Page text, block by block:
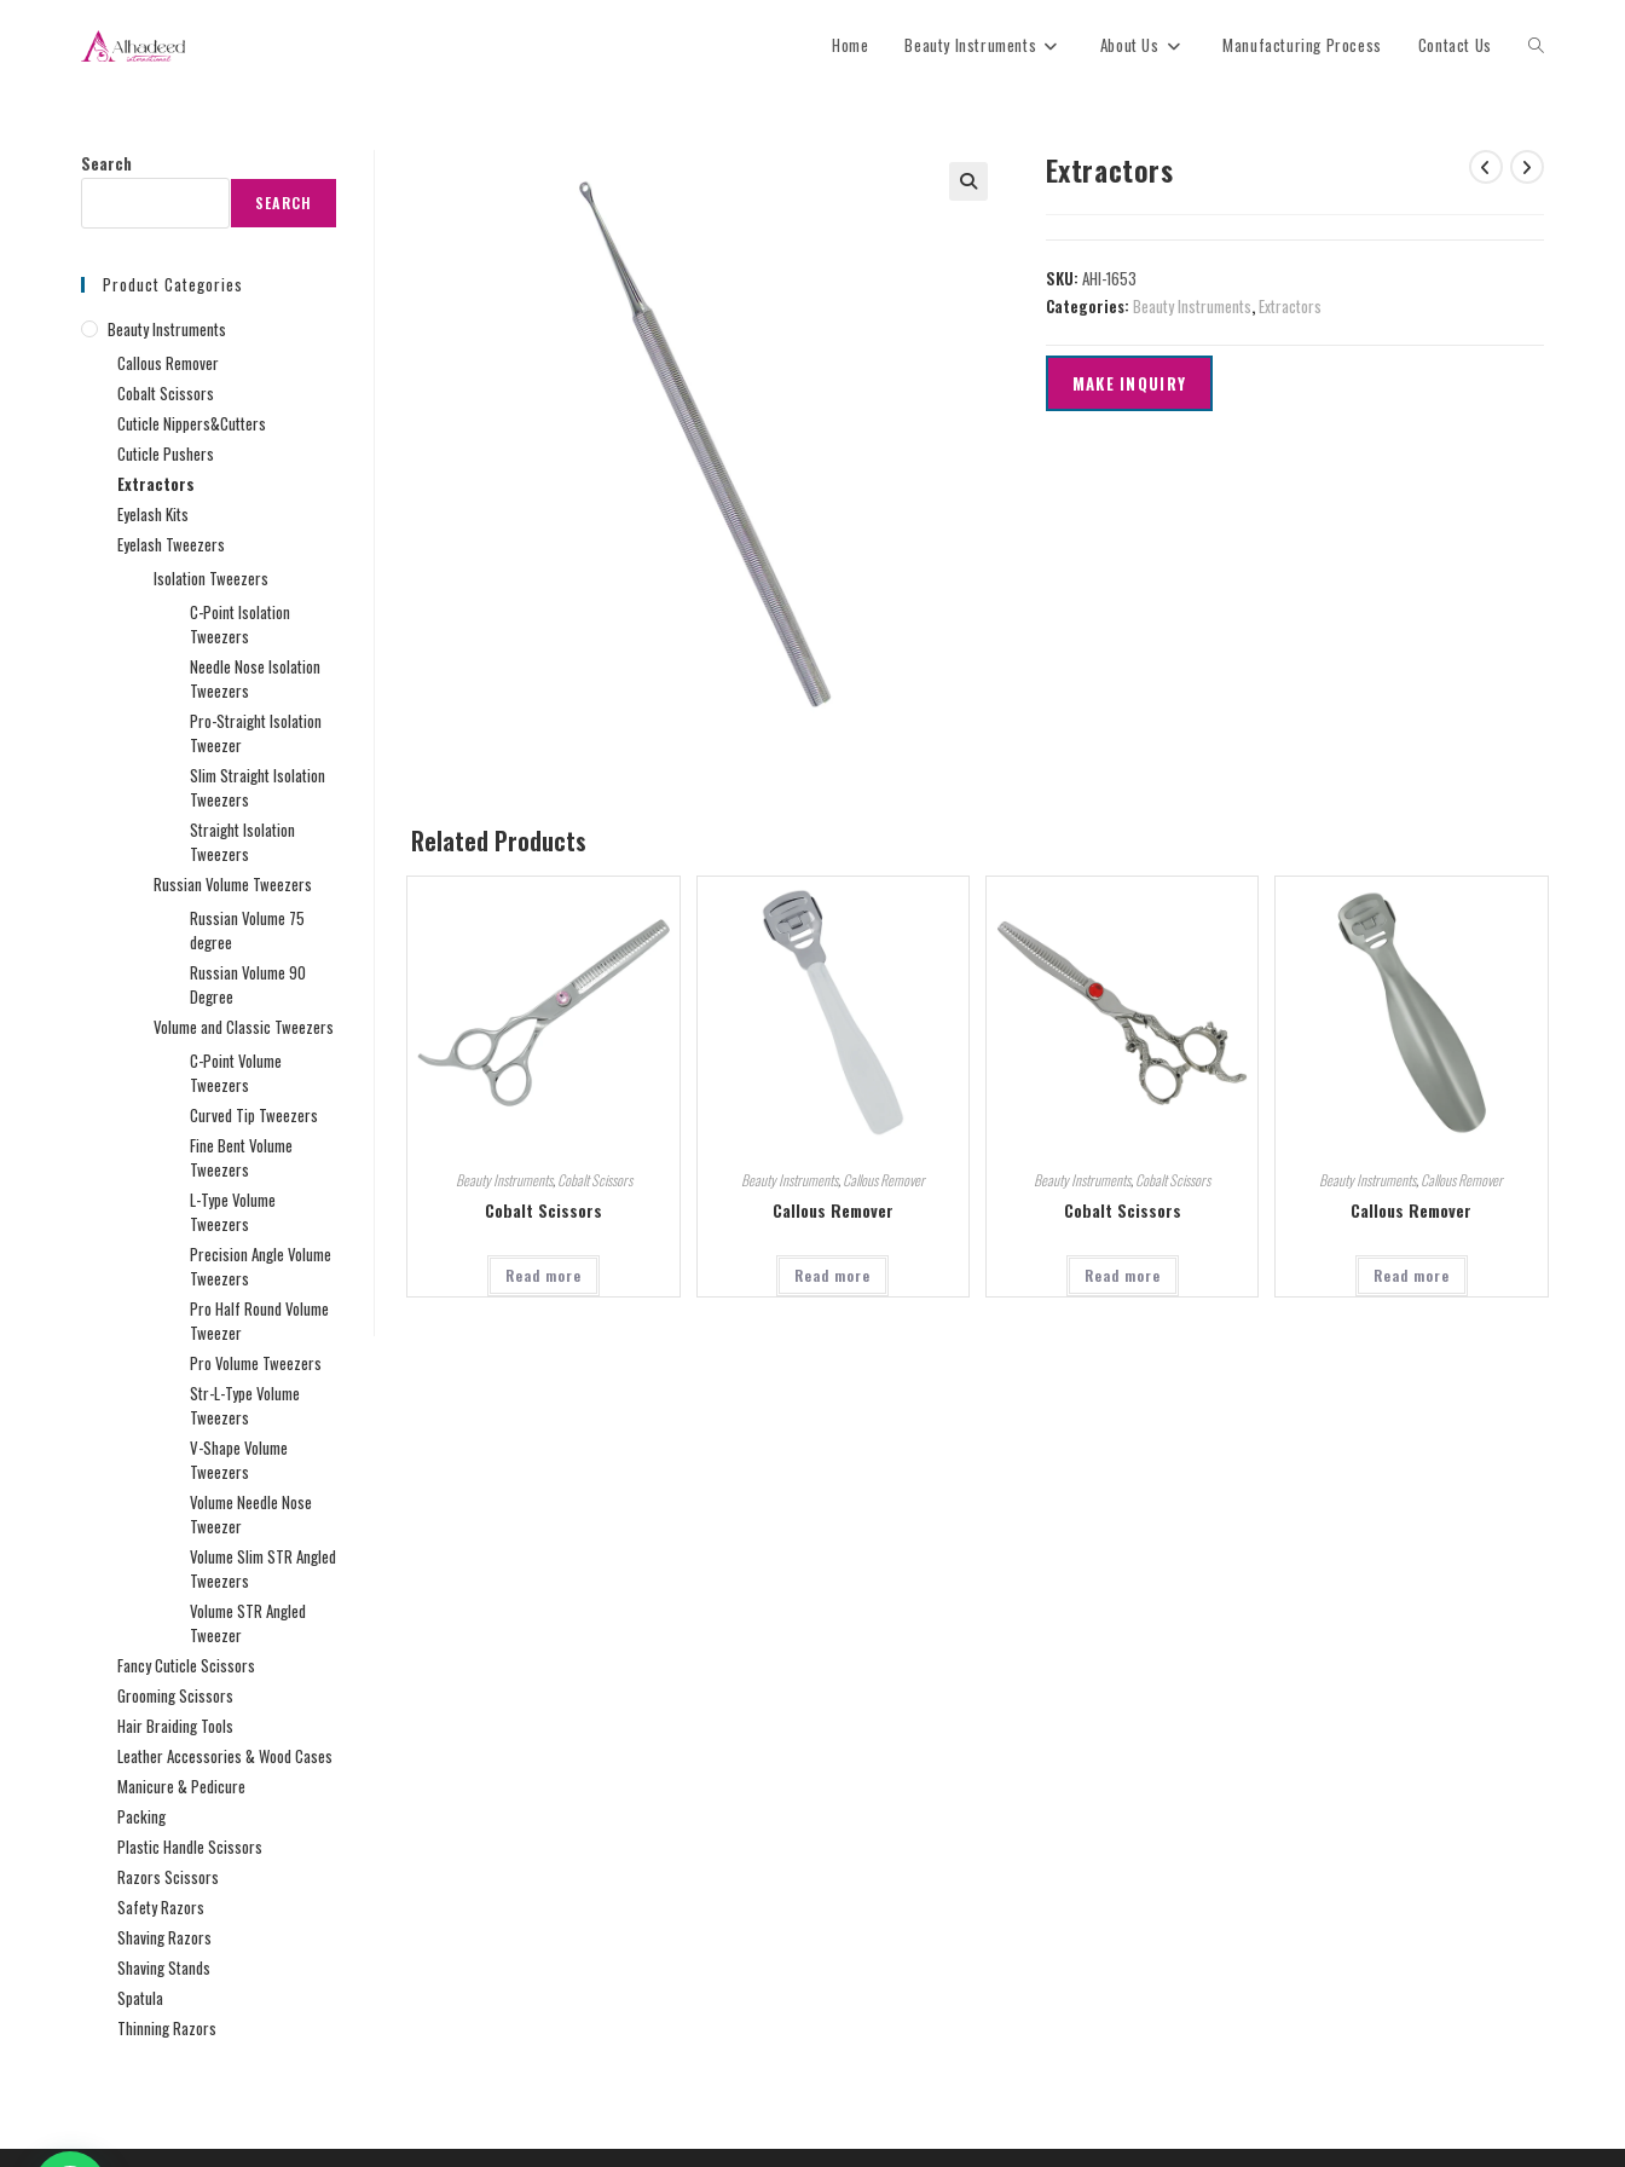
Home Beauty Instruments About Us Manufacturing Process Contact Us
Extractors
SKU: AHI-1653
Categories: Beauty Instruments,Extractors
Related Products
Beauty Instruments,Cobalt Scissors
Cobalt Scissors
Read more
Beauty Instruments,Callous Remover
Callous Remover
Read more
Beauty Instruments,Cobalt Scissors
Cobalt Scissors
Read more
Beauty Instruments,Callous Remover
Callous Remover
Read more
Search
SEARCH
Product Categories
Beauty Instruments
Callous Remover
Cobalt Scissors
Cuticle Nippers&Cutters
Cuticle Pushers
Extractors
Eyelash Kits
Eyelash Tweezers
Isolation Tweezers
C-Point Isolation
Tweezers
Needle Nose Isolation
Tweezers
Pro-Straight Isolation
Tweezer
Slim Straight Isolation
Tweezers
Straight Isolation
Tweezers
Russian Volume Tweezers
Russian Volume 75
degree
Russian Volume 90
Degree
Volume and Classic Tweezers
C-Point Volume
Tweezers
Curved Tip Tweezers
Fine Bent Volume
Tweezers
L-Type Volume
Tweezers
Precision Angle Volume
Tweezers
Pro Half Round Volume
Tweezer
Pro Volume Tweezers
Str-L-Type Volume
Tweezers
V-Shape Volume
Tweezers
Volume Needle Nose
Tweezer
Volume Slim STR Angled
Tweezers
Volume STR Angled
Tweezer
Fancy Cuticle Scissors
Grooming Scissors
Hair Braiding Tools
Leather Accessories & Wood Cases
Manicure & Pedicure
Packing
Plastic Handle Scissors
Razors Scissors
Safety Razors
Shaving Razors
Shaving Stands
Spatula
Thinning Razors